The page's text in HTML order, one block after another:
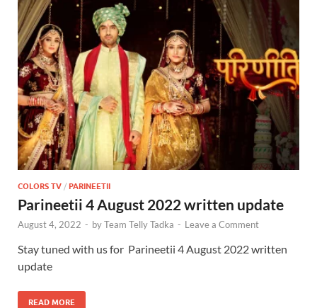
COLORS TV / PARINEETII
Parineetii 4 August 2022 written update
August 4, 2022 - byTeam Telly Tadka - Leave a Comment
Stay tuned with us for Parineetii 4 August 2022 written
update
READ MORE